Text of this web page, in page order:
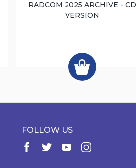
RADCOM 2025 ARCHIVE - CD
VERSION
FOLLOW US